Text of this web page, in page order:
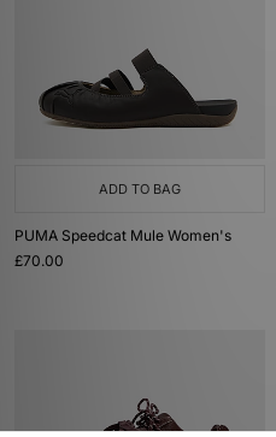
ADD TO BAG
PUMA Speedcat Mule Women's
£70.00